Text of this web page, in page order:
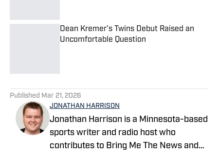
Dean Kremer's Twins Debut Raised an
Uncomfortable Question
Published Mar 21, 2026
JONATHAN HARRISON
Jonathan Harrison is a Minnesota-based
sports writer and radio host who
contributes to Bring Me The News and